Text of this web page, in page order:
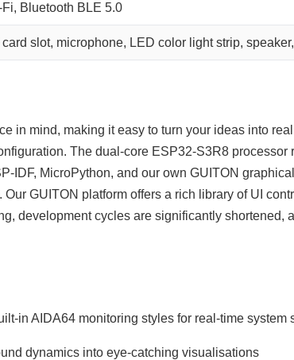
Bluetooth BLE 5.0
slot, microphone, LED color light strip,
in mind, making it easy to turn your ideas into
The dual‑core ESP32‑S3R8
MicroPython, and our own GUITON
GUITON platform offers a rich library of UI
development cycles are significantly shortened,
AIDA64 monitoring styles for real‑time system
dynamics into eye‑catching visualisations